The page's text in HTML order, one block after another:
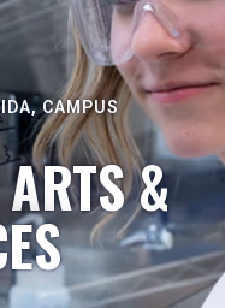
CAMPUS
ARTS &